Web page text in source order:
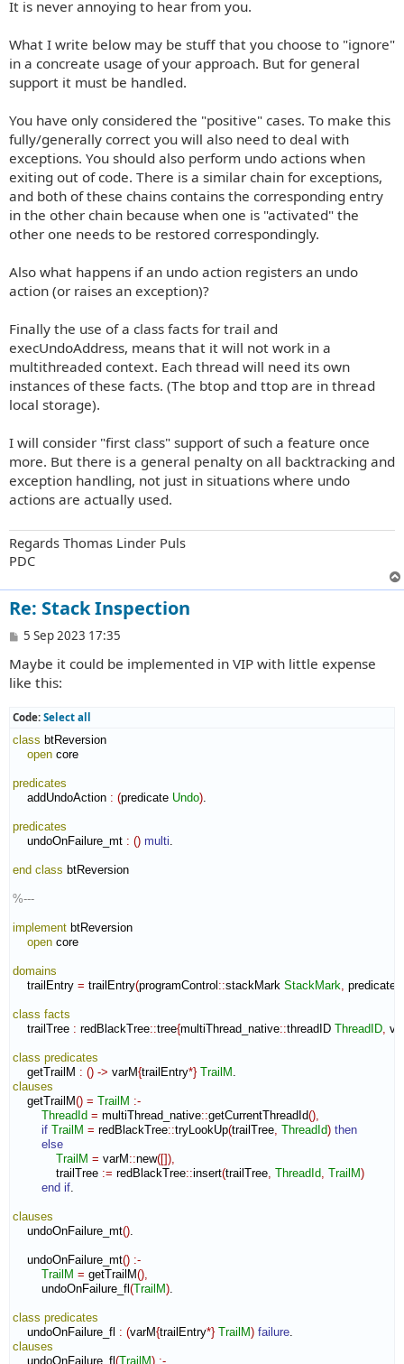
s
It is never annoying to hear from you.
What I write below may be stuff that you choose to "ignore"
in a concreate usage of your approach. But for general
support it must be handled.
You have only considered the "positive" cases. To make this
fully/generally correct you will also need to deal with
exceptions. You should also perform undo actions when
exiting out of code. There is a similar chain for exceptions,
and both of these chains contains the corresponding entry
in the other chain because when one is "activated" the
other one needs to be restored correspondingly.
Also what happens if an undo action registers an undo
action (or raises an exception)?
Finally the use of a class facts for trail and
execUndoAddress, means that it will not work in a
multithreaded context. Each thread will need its own
instances of these facts. (The btop and ttop are in thread
local storage).
I will consider "first class" support of such a feature once
more. But there is a general penalty on all backtracking and
exception handling, not just in situations where undo
actions are actually used.
Regards Thomas Linder Puls
PDC
Re: Stack Inspection
P
s
t
5 Sep 2023 17:35
Maybe it could be implemented in VIP with little expense
like this:
Code: Select all
class btReversion
open core
predicates
addUndoAction : (predicate Undo)
predicates
undoOnFailure_mt : () multi
end class btReversion
%---
implement btReversion
open core
domains
trailEntry = trailEntry(programControl ::stackMark StackMark predicate
class facts
trailTree : redBlackTree::tree{multiThread_native::threadID ThreadID
class predicates
getTrailM : () -> varM{trailEntry*} TrailM
clauses
getTrailM() = TrailM :-
ThreadId = multiThread_native::getCurrentThreadId()
if TrailM = redBlackTree::tryLookUp(trailTree ThreadId) then
else
TrailM = varM ::new([])
trailTree := redBlackTree::insert(trailTree ThreadId TrailM)
end if
clauses
undoOnFailure_mt()
undoOnFailure_mt() :-
TrailM = getTrailM()
undoOnFailure_fl (TrailM)
class predicates
undoOnFailure_fl : (varM{trailEntry*} TrailM) failure
clauses
undoOnFailure_fl (TrailM) :-